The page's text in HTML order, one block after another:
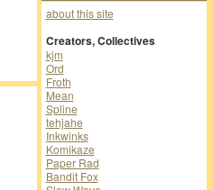
about this site
Creators, Collectives
kjm
Ord
Froth
Mean
Spline
tehjahe
Inkwinks
Komikaze
Paper Rad
Bandit Fox